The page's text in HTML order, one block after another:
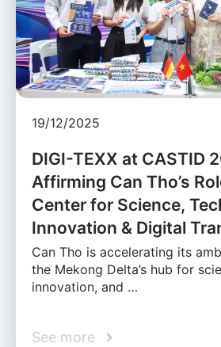
19/12/2025
DIGI-TEXX at CASTID
Affirming Can Tho’s
Center for Science,
Innovation & Digital
Can Tho is accelerating its
the Mekong Delta’s hub for
innovation, and …
See more